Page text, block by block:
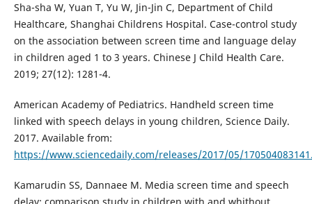
Sha-sha W, Yuan T, Yu W, Jin-Jin C, Department of Child
Healthcare, Shanghai Childrens Hospital. Case-control study
on the association between screen time and language delay
in children aged 1 to 3 years. Chinese J Child Health Care.
2019; 27(12): 1281-4.
American Academy of Pediatrics. Handheld screen time
linked with speech delays in young children, Science Daily.
2017. Available from:
https://www.sciencedaily.com/releases/2017/05/
Kamarudin SS, Dannaee M. Media screen time and speech